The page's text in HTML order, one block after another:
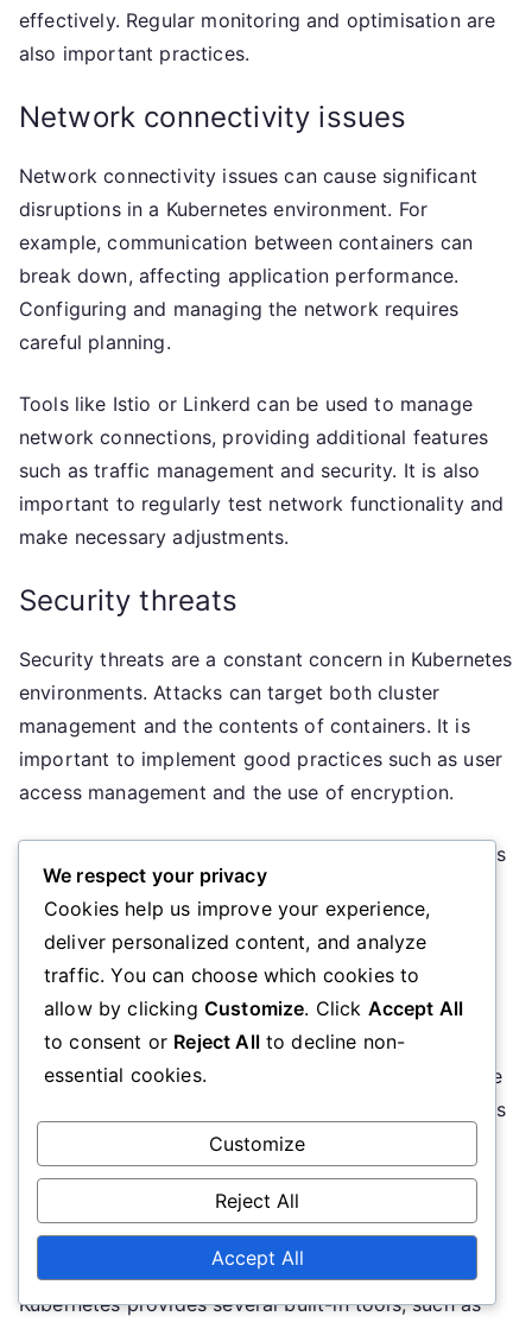
effectively. Regular monitoring and optimisation are
also important practices.
Network connectivity issues
Network connectivity issues can cause significant
disruptions in a Kubernetes environment. For
example, communication between containers can
break down, affecting application performance.
Configuring and managing the network requires
careful planning.
Tools like Istio or Linkerd can be used to manage
network connections, providing additional features
such as traffic management and security. It is also
important to regularly test network functionality and
make necessary adjustments.
Security threats
Security threats are a constant concern in Kubernetes
environments. Attacks can target both cluster
management and the contents of containers. It is
important to implement good practices such as user
access management and the use of encryption.
Kubernetes offers several tools and features, such as
RBAC (Role-Based Access Control) and Network
Policies, that help protect the environment. Regular
security audits and updates are also essential.
Troubleshooting
Troubleshooting in a Kubernetes environment can be
challenging, especially in complex clusters. Problems
can arise from various causes, such as
misconfigurations or insufficient resources. It is
important to develop troubleshooting skills and use
effective tools to resolve issues.
Kubernetes provides several built-in tools, such as
We respect your privacy
Cookies help us improve your experience,
deliver personalized content, and analyze
traffic. You can choose which cookies to
allow by clicking Customize. Click Accept All
to consent or Reject Allto decline non-
essential cookies.
Customize
Reject All
Accept All